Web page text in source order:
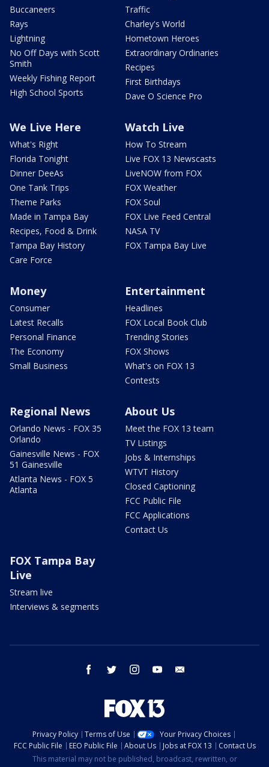
Buccaneers
Rays
Lightning
No Off Days with Scott
Smith
Weekly Fishing Report
High School Sports
Traffic
Charley's World
Hometown Heroes
Extraordinary Ordinaries
Recipes
First Birthdays
Dave O Science Pro
We Live Here
What's Right
Florida Tonight
Dinner DeeAs
One Tank Trips
Theme Parks
Made in Tampa Bay
Recipes, Food & Drink
Tampa Bay History
Care Force
Watch Live
How To Stream
Live FOX 13 Newscasts
LiveNOW from FOX
FOX Weather
FOX Soul
FOX Live Feed Central
NASA TV
FOX Tampa Bay Live
Money
Consumer
Latest Recalls
Personal Finance
The Economy
Small Business
Entertainment
Headlines
FOX Local Book Club
Trending Stories
FOX Shows
What's on FOX 13
Contests
Regional News
Orlando News - FOX 35
Orlando
Gainesville News - FOX
51 Gainesville
Atlanta News - FOX 5
Atlanta
About Us
Meet the FOX 13 team
TV Listings
Jobs & Internships
WTVT History
Closed Captioning
FCC Public File
FCC Applications
Contact Us
FOX Tampa Bay
Live
Stream live
Interviews & segments
facebook twitter instagram youtube
Privacy Policy Terms of Use
Your Privacy Choices
FCC Public File
EEO Public File About Us Jobs at FOX 13
Contact Us
This material may not be published, broadcast, rewritten, or